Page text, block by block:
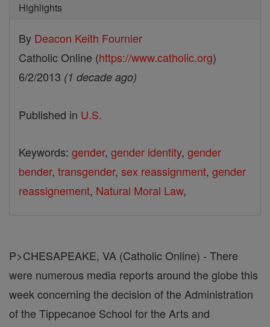
Highlights
By Deacon Keith Fournier
Catholic Online (https://www.catholic.org)
6/2/2013 (1 decade ago)
Published in U.S.
Keywords: gender, gender identity, gender
bender, transgender, sex reassignment, gender
reassignement, Natural Moral Law,
P>CHESAPEAKE, VA (Catholic Online) - There
were numerous media reports around the globe this
week concerning the decision of the Administration
of the Tippecanoe School for the Arts and